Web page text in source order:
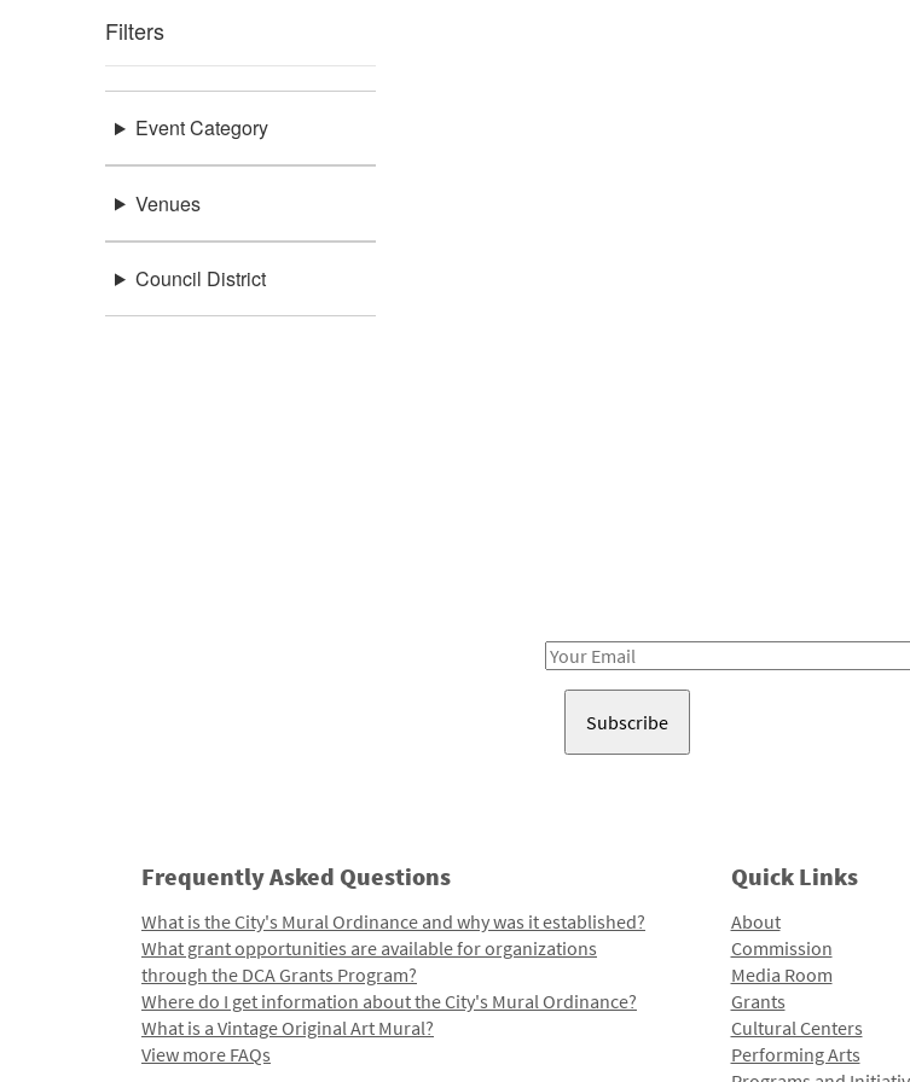
Filters
Event Category
Venues
Council District
Email
Frequently Asked Questions
What is the City's Mural Ordinance and why was it established?
What grant opportunities are available for organizations
through the DCA Grants Program?
Where do I get information about the City's Mural Ordinance?
What is a Vintage Original Art Mural?
View more FAQs
Quick Links
About
Commission
Media Room
Grants
Cultural Centers
Performing Arts